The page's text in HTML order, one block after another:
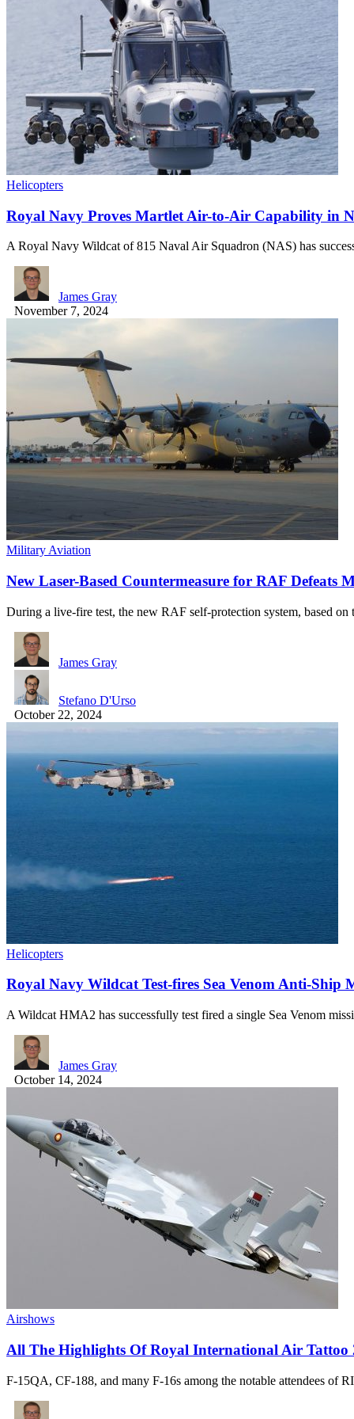
Helicopters
Royal Navy Proves Martlet Air-to-Air Capability in
A Royal Navy Wildcat of 815 Naval Air Squadron (NAS) has
James Gray
November 7, 2024
Military Aviation
New Laser-Based Countermeasure for RAF Defeats
During a live-fire test, the new RAF self-protection system, based
James Gray
Stefano D'Urso
October 22, 2024
Helicopters
Royal Navy Wildcat Test-fires Sea Venom Anti-Ship
A Wildcat HMA2 has successfully test fired a single Sea Venom
James Gray
October 14, 2024
Airshows
All The Highlights Of Royal International Air Tattoo
F-15QA, CF-188, and many F-16s among the notable attendees of